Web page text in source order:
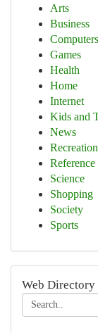
Arts
Business
Computers
Games
Health
Home
Internet
Kids and
News
Recreation
Reference
Science
Shopping
Society
Sports
Web Directory